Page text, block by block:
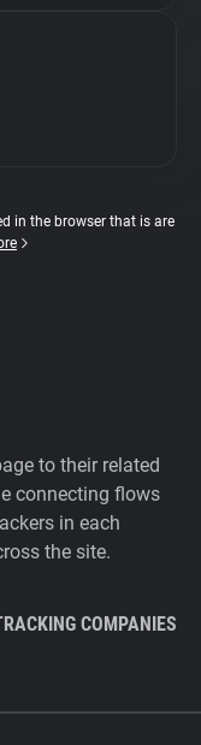
in the browser that is are
to their related
connecting flows
in each
the site.
COMPANIES